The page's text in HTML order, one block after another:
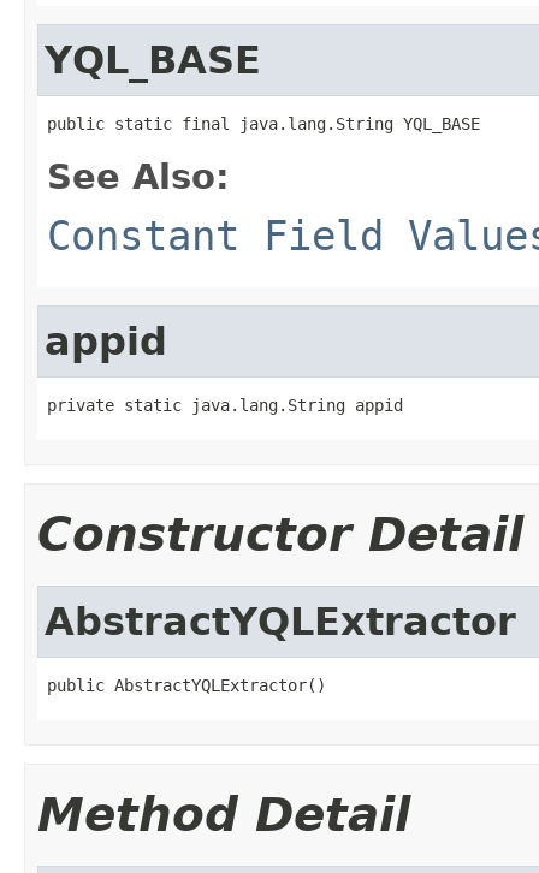
YQL_BASE
public static final java.lang.String YQL_BASE
See Also:
Constant Field
appid
private static java.lang.String appid
Constructor Detail
AbstractYQLExtractor
public AbstractYQLExtractor()
Method Detail